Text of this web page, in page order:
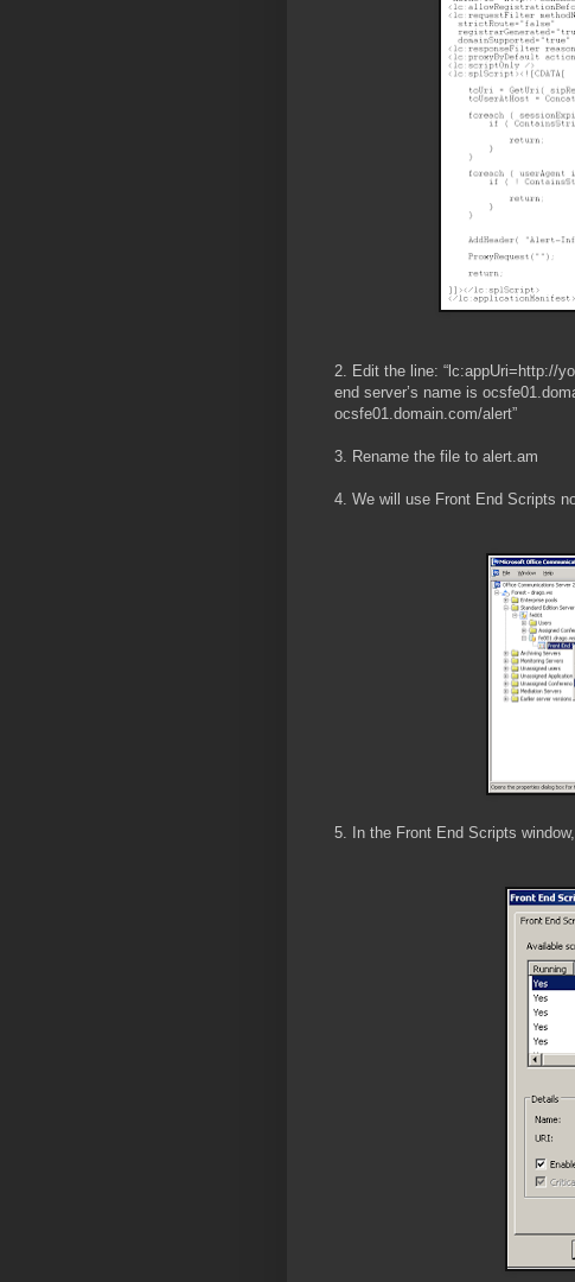
2. Edit the line: “lc:appUri=http://
end server’s name is
ocsfe01.domain.com/alert”
3. Rename the file to alert.am
4. We will use Front End Scripts
5. In the Front End Scripts